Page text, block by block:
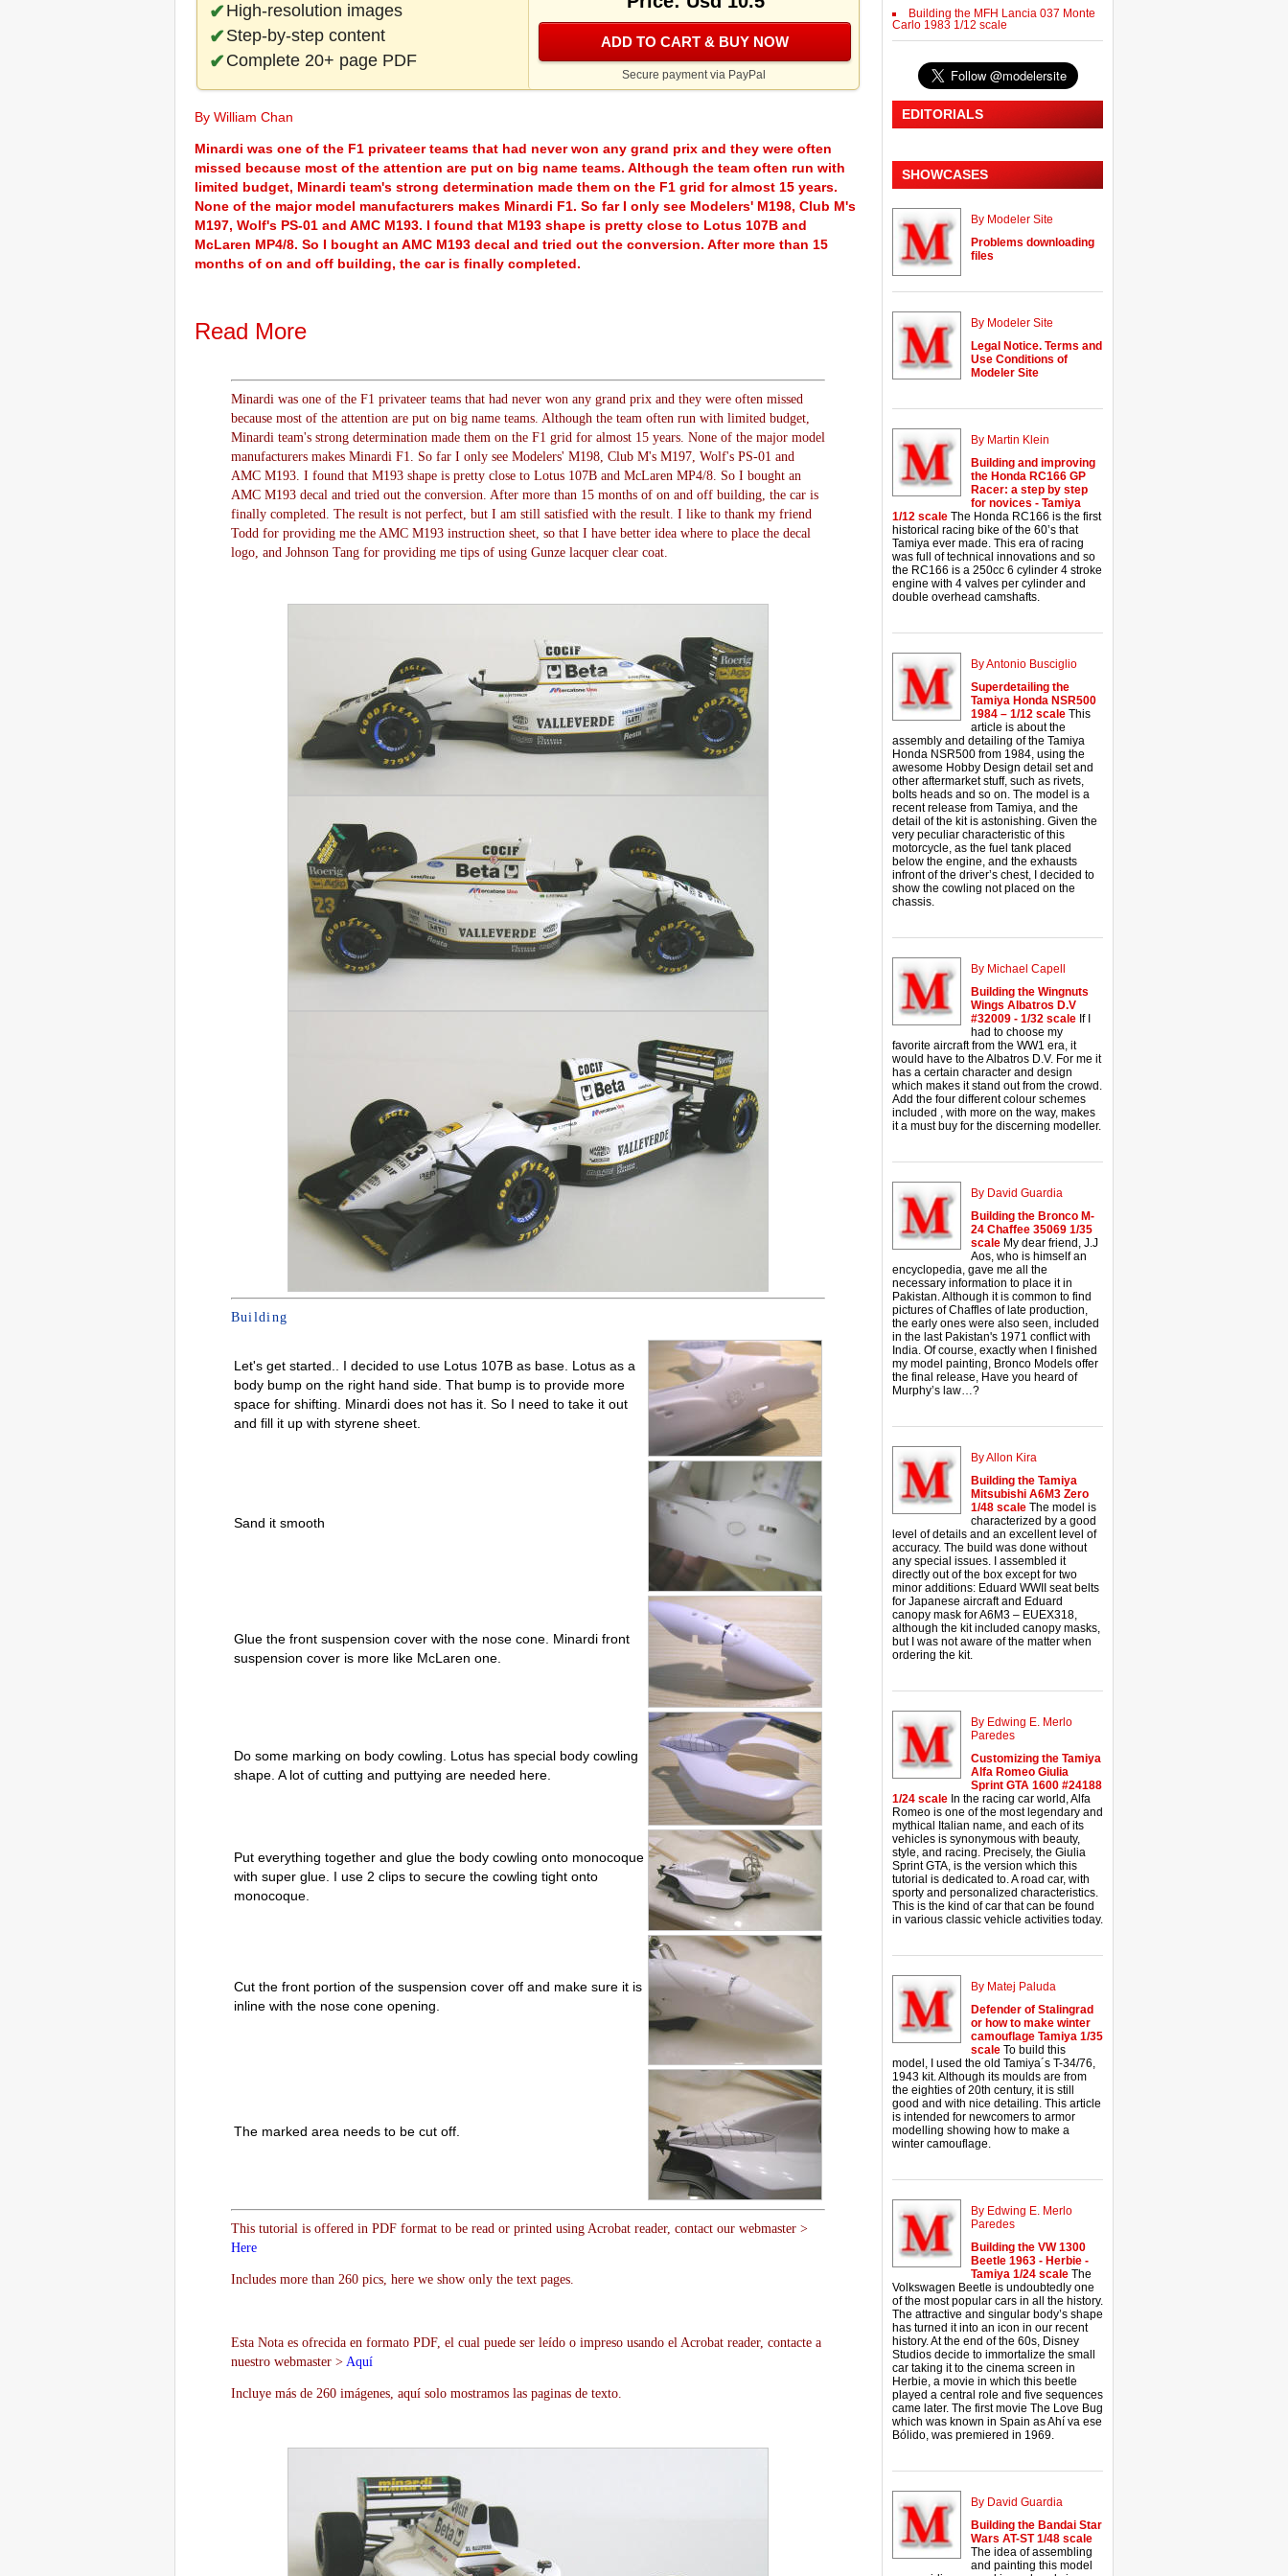
High-resolution images
Step-by-step content
Complete 20+ page PDF
ADD TO CART & BUY NOW
Secure payment via PayPal
By William Chan
Minardi was one of the F1 privateer teams that had never won any grand prix and they were often
missed because most of the attention are put on big name teams. Although the team often run with
limited budget, Minardi team's strong determination made them on the F1 grid for almost 15 years.
None of the major model manufacturers makes Minardi F1. So far I only see Modelers' M198, Club M's
M197, Wolf's PS-01 and AMC M193. I found that M193 shape is pretty close to Lotus 107B and
McLaren MP4/8. So I bought an AMC M193 decal and tried out the conversion. After more than 15
months of on and off building, the car is finally completed.
Read More
Minardi was one of the F1 privateer teams that had never won any grand prix and they were often missed
because most of the attention are put on big name teams. Although the team often run with limited budget,
Minardi team's strong determination made them on the F1 grid for almost 15 years. None of the major model
manufacturers makes Minardi F1. So far I only see Modelers' M198, Club M's M197, Wolf's PS-01 and
AMC M193. I found that M193 shape is pretty close to Lotus 107B and McLaren MP4/8. So I bought an
AMC M193 decal and tried out the conversion. After more than 15 months of on and off building, the car is
finally completed. The result is not perfect, but I am still satisfied with the result. I like to thank my friend
Todd for providing me the AMC M193 instruction sheet, so that I have better idea where to place the decal
logo, and Johnson Tang for providing me tips of using Gunze lacquer clear coat.
Building
Let's get started.. I decided to use Lotus 107B as base. Lotus as a
body bump on the right hand side. That bump is to provide more
space for shifting. Minardi does not has it. So I need to take it out
and fill it up with styrene sheet.
Sand it smooth
Glue the front suspension cover with the nose cone. Minardi front
suspension cover is more like McLaren one.
Do some marking on body cowling. Lotus has special body cowling
shape. A lot of cutting and puttying are needed here.
Put everything together and glue the body cowling onto monocoque
with super glue. I use 2 clips to secure the cowling tight onto
monocoque.
Cut the front portion of the suspension cover off and make sure it is
inline with the nose cone opening.
The marked area needs to be cut off.
This tutorial is offered in PDF format to be read or printed using Acrobat reader, contact our webmaster >
Here
Includes more than 260 pics, here we show only the text pages.
Esta Nota es ofrecida en formato PDF, el cual puede ser leído o impreso usando el Acrobat reader, contacte a
nuestro webmaster > Aquí
Incluye más de 260 imágenes, aquí solo mostramos las paginas de texto.
Building the MFH Lancia 037 Monte
Carlo 1983 1/12 scale
EDITORIALS
SHOWCASES
By Modeler Site
Problems downloading
files
By Modeler Site
Legal Notice. Terms and
Use Conditions of
Modeler Site
By Martin Klein
Building and improving
the Honda RC166 GP
Racer: a step by step
for novices - Tamiya
1/12 scale The Honda RC166 is the first
historical racing bike of the 60’s that
Tamiya ever made. This era of racing
was full of technical innovations and so
the RC166 is a 250cc 6 cylinder 4 stroke
engine with 4 valves per cylinder and
double overhead camshafts.
By Antonio Busciglio
Superdetailing the
Tamiya Honda NSR500
1984 – 1/12 scale This
article is about the
assembly and detailing of the Tamiya
Honda NSR500 from 1984, using the
awesome Hobby Design detail set and
other aftermarket stuff, such as rivets,
bolts heads and so on. The model is a
recent release from Tamiya, and the
detail of the kit is astonishing. Given the
very peculiar characteristic of this
motorcycle, as the fuel tank placed
below the engine, and the exhausts
infront of the driver’s chest, I decided to
show the cowling not placed on the
chassis.
By Michael Capell
Building the Wingnuts
Wings Albatros D.V
#32009 - 1/32 scale If I
had to choose my
favorite aircraft from the WW1 era, it
would have to the Albatros D.V. For me it
has a certain character and design
which makes it stand out from the crowd.
Add the four different colour schemes
included , with more on the way, makes
it a must buy for the discerning modeller.
By David Guardia
Building the Bronco M-
24 Chaffee 35069 1/35
scale My dear friend, J.J
Aos, who is himself an
encyclopedia, gave me all the
necessary information to place it in
Pakistan. Although it is common to find
pictures of Chaffles of late production,
the early ones were also seen, included
in the last Pakistan's 1971 conflict with
India. Of course, exactly when I finished
my model painting, Bronco Models offer
the final release, Have you heard of
Murphy’s law…?
By Allon Kira
Building the Tamiya
Mitsubishi A6M3 Zero
1/48 scale The model is
characterized by a good
level of details and an excellent level of
accuracy. The build was done without
any special issues. I assembled it
directly out of the box except for two
minor additions: Eduard WWII seat belts
for Japanese aircraft and Eduard
canopy mask for A6M3 – EUEX318,
although the kit included canopy masks,
but I was not aware of the matter when
ordering the kit.
By Edwing E. Merlo
Paredes
Customizing the Tamiya
Alfa Romeo Giulia
Sprint GTA 1600 #24188
1/24 scale In the racing car world, Alfa
Romeo is one of the most legendary and
mythical Italian name, and each of its
vehicles is synonymous with beauty,
style, and racing. Precisely, the Giulia
Sprint GTA, is the version which this
tutorial is dedicated to. A road car, with
sporty and personalized characteristics.
This is the kind of car that can be found
in various classic vehicle activities today.
By Matej Paluda
Defender of Stalingrad
or how to make winter
camouflage Tamiya 1/35
scale To build this
model, I used the old Tamiya´s T-34/76,
1943 kit. Although its moulds are from
the eighties of 20th century, it is still
good and with nice detailing. This article
is intended for newcomers to armor
modelling showing how to make a
winter camouflage.
By Edwing E. Merlo
Paredes
Building the VW 1300
Beetle 1963 - Herbie -
Tamiya 1/24 scale The
Volkswagen Beetle is undoubtedly one
of the most popular cars in all the history.
The attractive and singular body’s shape
has turned it into an icon in our recent
history. At the end of the 60s, Disney
Studios decide to immortalize the small
car taking it to the cinema screen in
Herbie, a movie in which this beetle
played a central role and five sequences
came later. The first movie The Love Bug
which was known in Spain as Ahí va ese
Bólido, was premiered in 1969.
By David Guardia
Building the Bandai Star
Wars AT-ST 1/48 scale
The idea of assembling
and painting this model